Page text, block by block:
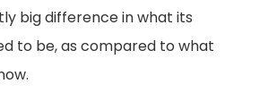
big difference in what its
to be, as compared to what